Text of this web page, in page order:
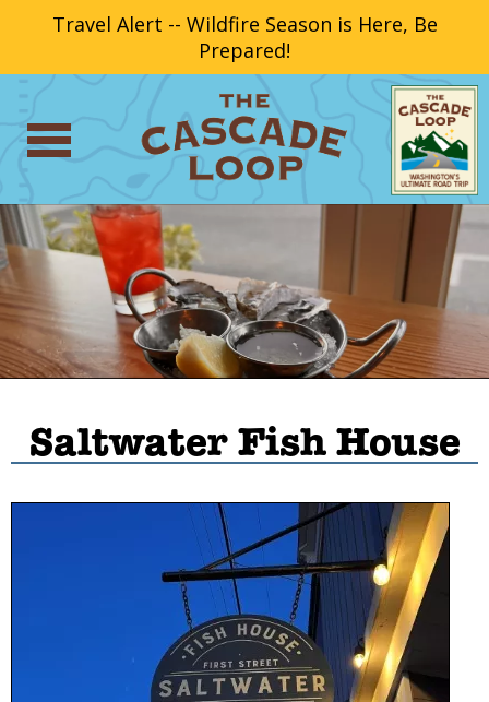
Travel Alert -- Wildfire Season is Here, Be
Prepared!
Saltwater Fish House